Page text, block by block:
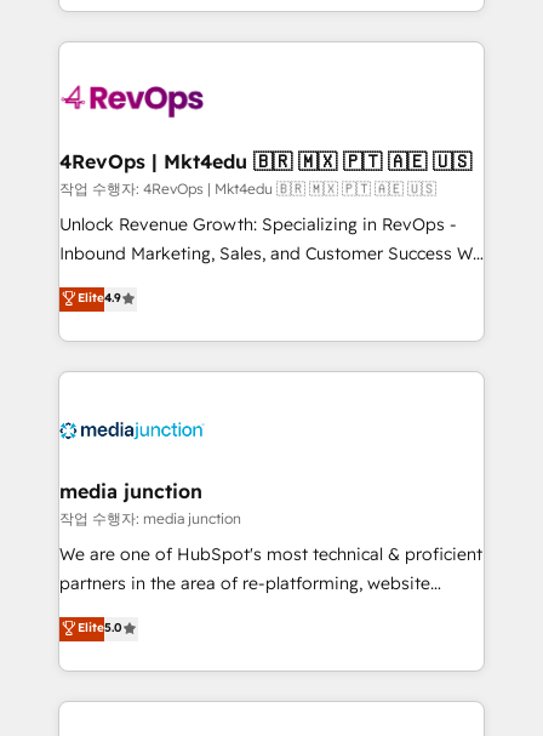
requirement). ✔️Helped over 25,000+ customers so
far with our HubSpot solutions. ✔️Bespoke apps &
on-demand bundle services. Connect with us today!
team to simplify the complex and build a better
experience for your team and customers.
4RevOps | Mkt4edu 🇧🇷 🇲🇽 🇵🇹 🇦🇪 🇺🇸
작업 수행자: 4RevOps | Mkt4edu 🇧🇷 🇲🇽 🇵🇹 🇦🇪 🇺🇸
Unlock Revenue Growth: Specializing in RevOps -
Inbound Marketing, Sales, and Customer Success We
specialize in driving revenue growth for companies
across industries through tailored marketing, sales,
and customer success strategies, utilizing RevOps
methodologies. As Latin America's largest HubSpot
offer unparalleled insights. Operating in five
Mexico, USA, and Portugal—we've executed over a
hundred successful operations. Our approach,
rooted in RevOps principles, integrates analysis,
training, planning, and qualification. Leveraging
inbound marketing tactics, we focus on
understanding, nurturing, and converting leads.
Elite4.9
media junction
작업 수행자: media junction
We are one of HubSpot's most technical & proficient
partners in the area of re-platforming, website
design & development. We specialize in multi-hub
implementations for mid-market & enterprise
companies. We are woman-owned, powered by
coffee, and we ❤️ dogs. We produce award-winning
Elite5.0